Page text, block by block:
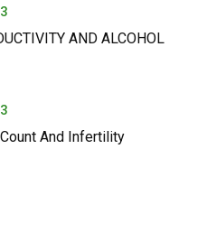
AND ALCOHOL
And Infertility